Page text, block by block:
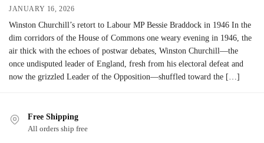
JANUARY 16, 2026
Winston Churchill’s retort to Labour MP Bessie Braddock in 1946 In the
dim corridors of the House of Commons one weary evening in 1946, the
air thick with the echoes of postwar debates, Winston Churchill—the
once undisputed leader of England, fresh from his electoral defeat and
now the grizzled Leader of the Opposition—shuffled toward the […]
Free Shipping
All orders ship free